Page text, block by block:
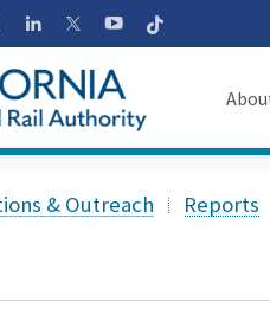
us on
Follow us on
Follow us on
Follow us on
Follow us
& Outreach Reports